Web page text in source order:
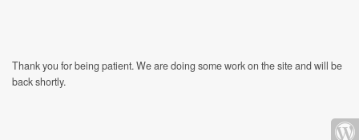
Thank you for being patient. We are doing some work on the site and will be
back shortly.